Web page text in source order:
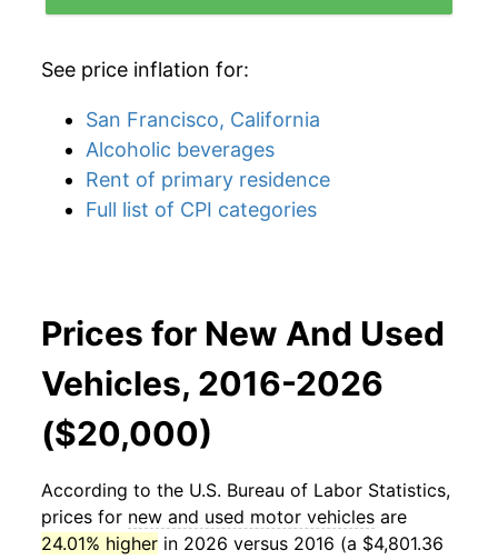
See price inflation for:
San Francisco, California
Alcoholic beverages
Rent of primary residence
Full list of CPI categories
Prices for New And Used
Vehicles, 2016-2026
($20,000)
According to the U.S. Bureau of Labor Statistics,
prices for new and used motor vehicles are
24.01% higher in 2026 versus 2016 (a $4,801.36